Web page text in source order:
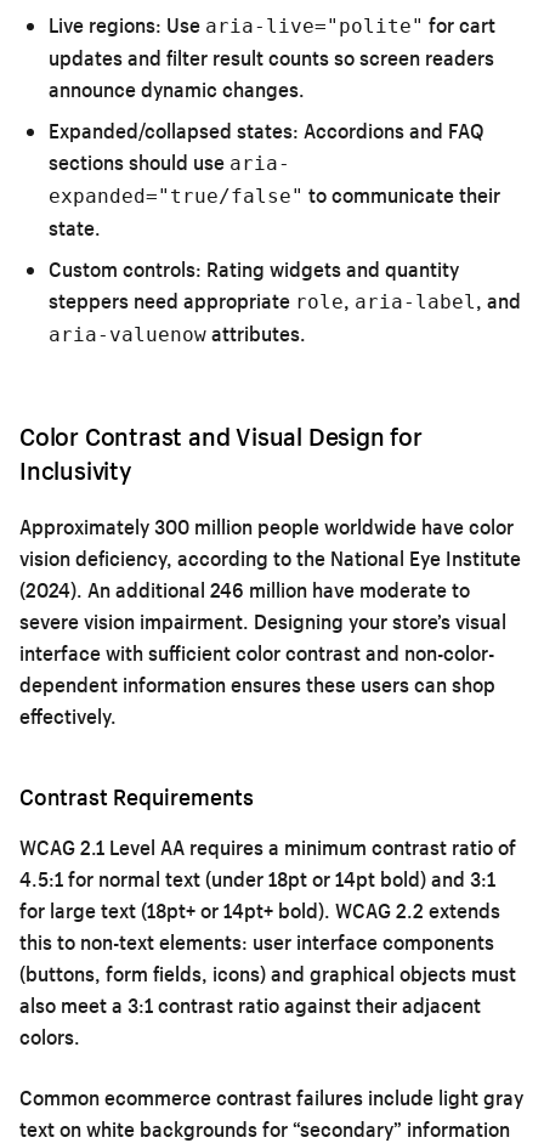
Live regions: Use aria-live="polite" for cart
updates and filter result counts so screen readers
announce dynamic changes.
Expanded/collapsed states: Accordions and FAQ
sections should use aria-
expanded="true/false" to communicate their
state.
Custom controls: Rating widgets and quantity
steppers need appropriate role, aria-label , and
aria-valuenow attributes.
Color Contrast and Visual Design for
Inclusivity
Approximately 300 million people worldwide have color
vision deficiency, according to the National Eye Institute
(2024). An additional 246 million have moderate to
severe vision impairment. Designing your store’s visual
interface with sufficient color contrast and non-color-
dependent information ensures these users can shop
effectively.
Contrast Requirements
WCAG 2.1 Level AA requires a minimum contrast ratio of
4.5:1 for normal text (under 18pt or 14pt bold) and 3:1
for large text (18pt+ or 14pt+ bold). WCAG 2.2 extends
this to non-text elements: user interface components
(buttons, form fields, icons) and graphical objects must
also meet a 3:1 contrast ratio against their adjacent
colors.
Common ecommerce contrast failures include light gray
text on white backgrounds for “secondary” information